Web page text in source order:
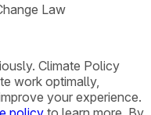
Law
Climate Policy
work optimally,
your experience.